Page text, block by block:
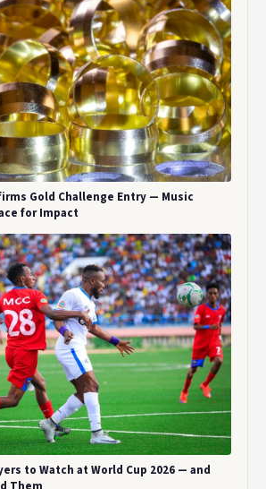
Gold Challenge Entry — Music
for Impact
to Watch at World Cup 2026 — and